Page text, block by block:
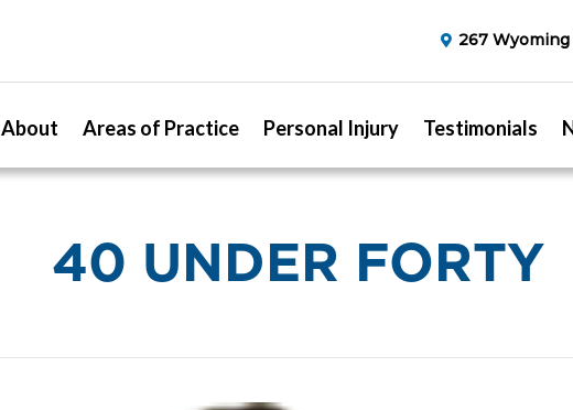
267 Wyoming
About Areas of Practice Personal Injury Testimonials
40 UNDER FORTY